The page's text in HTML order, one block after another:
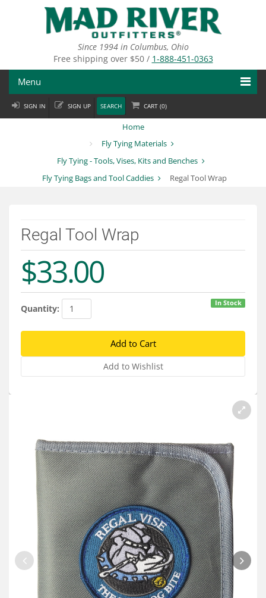
Since 1994 in Columbus, Ohio
Free shipping over $50 / 1-888-451-0363
Menu
Fly Fishing
Brands
Services
SIGN IN SIGN UP SEARCH CART (0)
Home
Fly Tying Materials
Fly Tying - Tools, Vises, Kits and Benches
Fly Tying Bags and Tool Caddies
Regal Tool Wrap
Regal Tool Wrap
$33.00
In Stock
Quantity: